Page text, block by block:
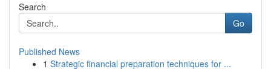
Search
Go
Published News
1 Strategic financial preparation techniques for ...